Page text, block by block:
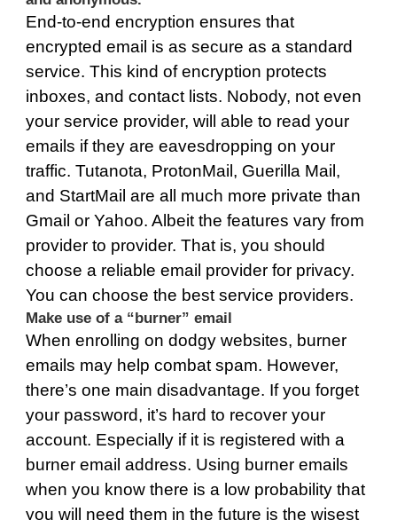
End-to-end encryption ensures that
encrypted email is as secure as a standard
service. This kind of encryption protects
inboxes, and contact lists. Nobody, not even
your service provider, will able to read your
emails if they are eavesdropping on your
traffic. Tutanota, ProtonMail, Guerilla Mail,
and StartMail are all much more private than
Gmail or Yahoo. Albeit the features vary from
provider to provider. That is, you should
choose a reliable email provider for privacy.
You can choose the best service providers.
Make use of a “burner” email
When enrolling on dodgy websites, burner
emails may help combat spam. However,
there’s one main disadvantage. If you forget
your password, it’s hard to recover your
account. Especially if it is registered with a
burner email address. Using burner emails
when you know there is a low probability that
you will need them in the future is the wisest